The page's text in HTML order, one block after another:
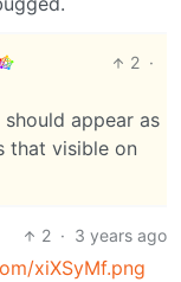
2 ·
should appear as
that visible on
2 · 3 years ago
xiXSyMf.png